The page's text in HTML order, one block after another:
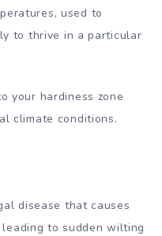
used to
to thrive in a particular
your hardiness zone
climate conditions.
disease that causes
to sudden wilting